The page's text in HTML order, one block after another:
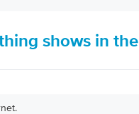
shows in the